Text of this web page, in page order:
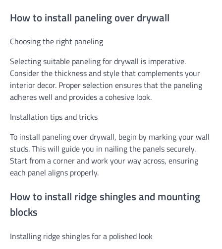
How to install paneling over drywall
Choosing the right paneling
Selecting suitable paneling for drywall is imperative.
Consider the thickness and style that complements your
interior decor. Proper selection ensures that the paneling
adheres well and provides a cohesive look.
Installation tips and tricks
To install paneling over drywall, begin by marking your wall
studs. This will guide you in nailing the panels securely.
Start from a corner and work your way across, ensuring
each panel aligns properly.
How to install ridge shingles and mounting
blocks
Installing ridge shingles for a polished look